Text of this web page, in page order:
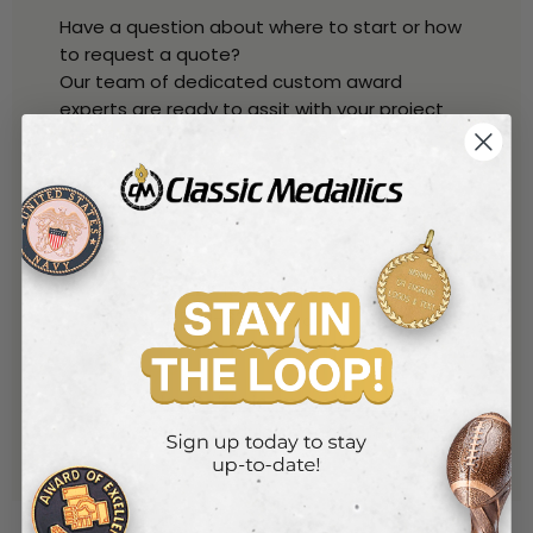
Have a question about where to start or how
to request a quote?
Our team of dedicated custom award
experts are ready to assit with your project
Talk with one of our experts
800-221-1348(toll free)
914-530-6259(local)
By Phone
sales@classic-medallics.com
or use our quick connect form
here